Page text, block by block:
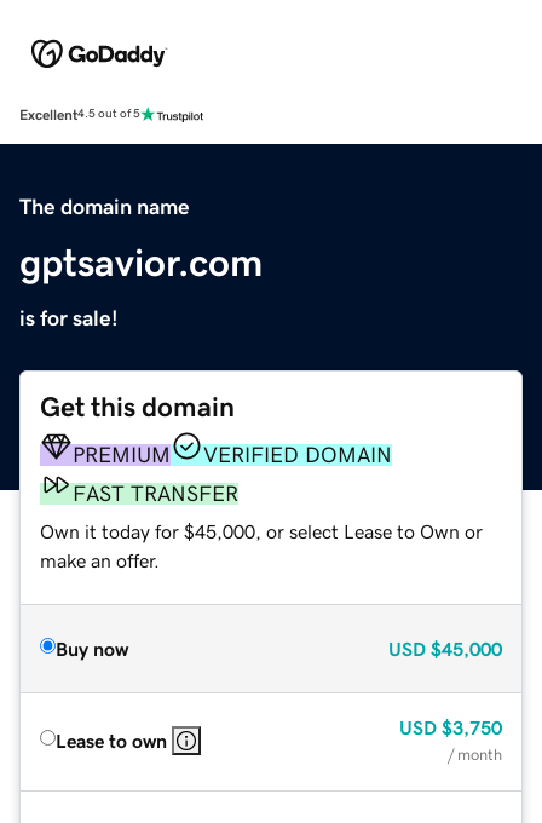
Excellent4.5 out of 5
The domain name
gptsavior.com
is for sale!
Get this domain
PREMIUM
VERIFIED DOMAIN
FAST TRANSFER
Own it today for $45,000, or select Lease to Own or
make an offer.
Buy now USD $45,000
Lease to own
USD $3,750
/ month